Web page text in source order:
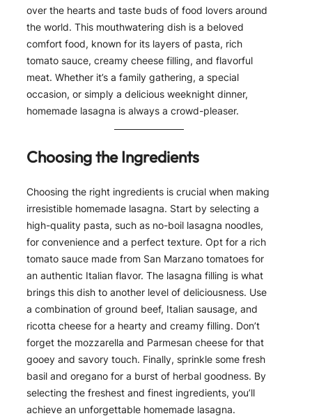
over the hearts and taste buds of food lovers around
the world. This mouthwatering dish is a beloved
comfort food, known for its layers of pasta, rich
tomato sauce, creamy cheese filling, and flavorful
meat. Whether it’s a family gathering, a special
occasion, or simply a delicious weeknight dinner,
homemade lasagna is always a crowd-pleaser.
Choosing the Ingredients
Choosing the right ingredients is crucial when making
irresistible homemade lasagna. Start by selecting a
high-quality pasta, such as no-boil lasagna noodles,
for convenience and a perfect texture. Opt for a rich
tomato sauce made from San Marzano tomatoes for
an authentic Italian flavor. The lasagna filling is what
brings this dish to another level of deliciousness. Use
a combination of ground beef, Italian sausage, and
ricotta cheese for a hearty and creamy filling. Don’t
forget the mozzarella and Parmesan cheese for that
gooey and savory touch. Finally, sprinkle some fresh
basil and oregano for a burst of herbal goodness. By
selecting the freshest and finest ingredients, you’ll
achieve an unforgettable homemade lasagna.